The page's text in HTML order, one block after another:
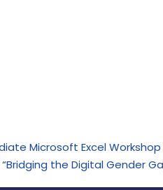
Microsoft Excel Workshop
the Digital Gender